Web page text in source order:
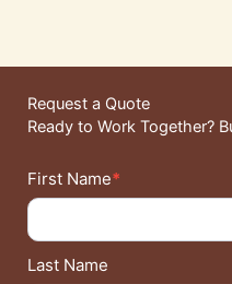
Request a Quote
Ready to Work Together?
Contact
Details
First Name*
Last Name